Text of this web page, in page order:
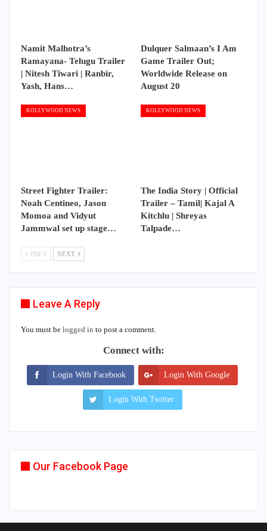
Namit Malhotra’s
Ramayana- Telugu Trailer
| Nitesh Tiwari | Ranbir,
Yash, Hans…
Dulquer Salmaan’s I Am
Game Trailer Out;
Worldwide Release on
August 20
KOLLYWOOD NEWS
Street Fighter Trailer:
Noah Centineo, Jason
Momoa and Vidyut
Jammwal set up stage…
KOLLYWOOD NEWS
The India Story | Official
Trailer – Tamil| Kajal A
Kitchlu | Shreyas
Talpade…
PREV NEXT
Leave A Reply
You must be logged in to post a comment.
Connect with:
Login With Facebook Login With Google
Login With Twitter
Our Facebook Page